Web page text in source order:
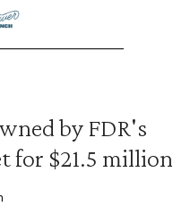
by FDR's
for $21.5 million